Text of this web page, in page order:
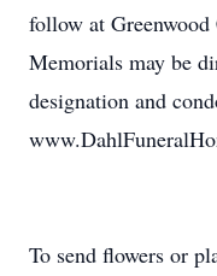
follow at
Memorials may be
designation and
To send flowers or